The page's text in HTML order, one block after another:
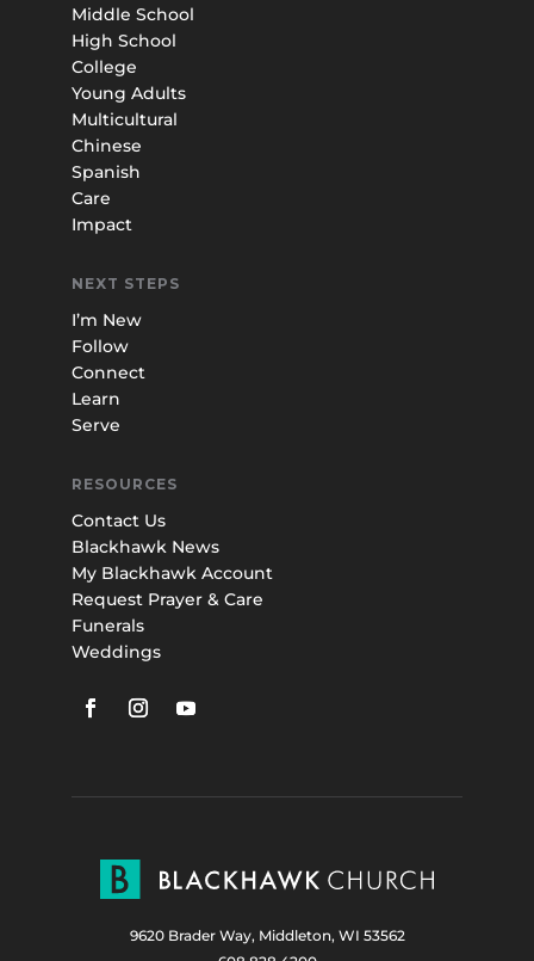
Middle School
High School
College
Young Adults
Multicultural
Chinese
Spanish
Care
Impact
NEXT STEPS
I’m New
Follow
Connect
Learn
Serve
RESOURCES
Contact Us
Blackhawk News
My Blackhawk Account
Request Prayer & Care
Funerals
Weddings
9620 Brader Way, Middleton, WI 53562